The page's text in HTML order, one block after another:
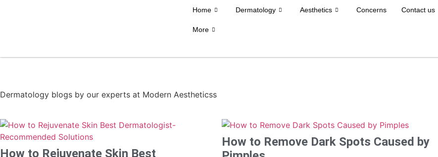
Home Dermatology Aesthetics Concerns Contact us
More
Dermatology blogs by our experts at Modern Aestheticss
How to Rejuvenate Skin Best
How to Remove Dark Spots Caused by